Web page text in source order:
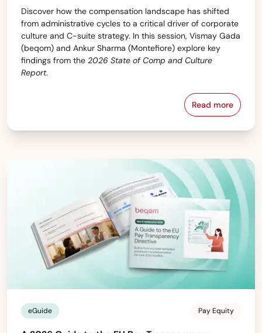
Discover how the compensation landscape has shifted
from administrative cycles to a critical driver of corporate
culture and C-suite strategy. In this session, Vismay Gada
(beqom) and Ankur Sharma (Montefiore) explore key
findings from the 2026 State of Comp and Culture
Report.
Read more
Webinar:
eGuide Pay Equity